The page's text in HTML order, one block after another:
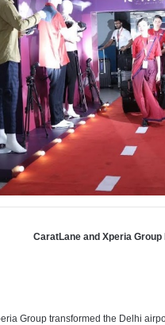
CaratLane and Xperia
Group transformed the Delhi